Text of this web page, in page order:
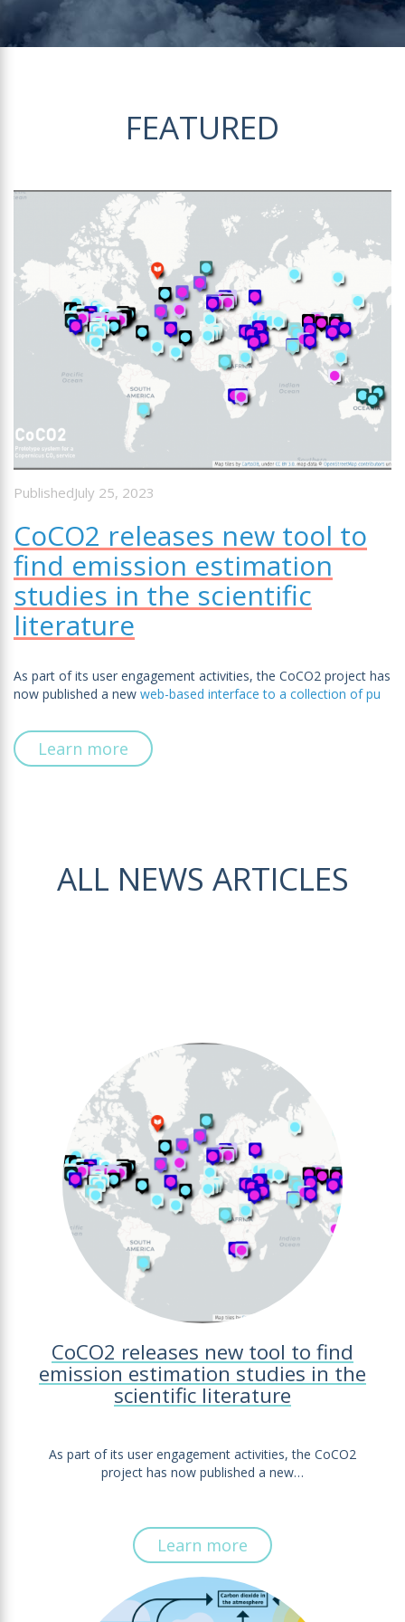
FEATURED
PublishedJuly 25, 2023
CoCO2 releases new tool to
find emission estimation
studies in the scientific
literature
As part of its user engagement activities, the CoCO2 project has
now published a new web-based interface to a collection of pu
Learn more
ALL NEWS ARTICLES
CoCO2 releases new tool to find
emission estimation studies in the
scientific literature
As part of its user engagement activities, the CoCO2
project has now published a new…
Learn more